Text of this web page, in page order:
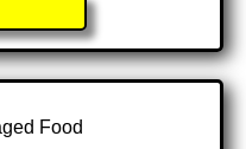
Food